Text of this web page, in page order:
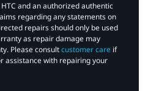
and an authorized authentic
regarding any statements on
repairs should only be used
as repair damage may
Please consultcustomer care if
assistance with repairing your